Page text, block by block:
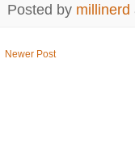
Posted by millinerd
Newer Post